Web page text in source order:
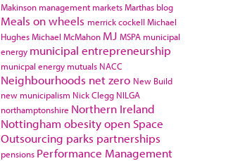
Makinson management marketsMarthas blog
Meals on wheels merrick cockell Michael
HughesMichael McMahon MJ MSPA municipal
energy municipal entrepreneurship
municpal energy mutuals NACC
Neighbourhoods net zero New Build
new municipalism Nick Clegg NILGA
northamptonshire Northern Ireland
Nottingham obesityopen Space
Outsourcing parks partnerships
pensions Performance Management